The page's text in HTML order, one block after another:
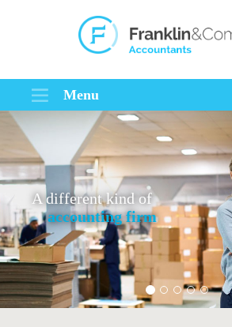
Menu
A different kind of
accounting firm